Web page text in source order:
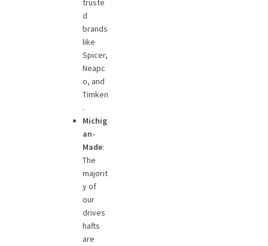
truste
d
brands
like
Spicer,
Neapc
o, and
Timken
.
Michig
an-
Made:
The
majorit
y of
our
drives
hafts
are